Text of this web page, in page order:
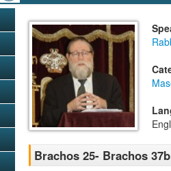
Brachos 25- Brachos